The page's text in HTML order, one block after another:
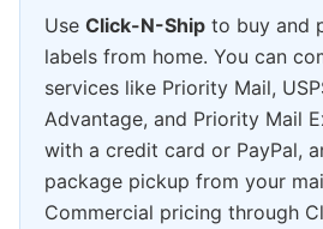
Use Click-N-Ship to buy and
labels from home. You can
services like Priority Mail,
Advantage, and Priority Mail
with a credit card or PayPal,
package pickup from your
Commercial pricing through